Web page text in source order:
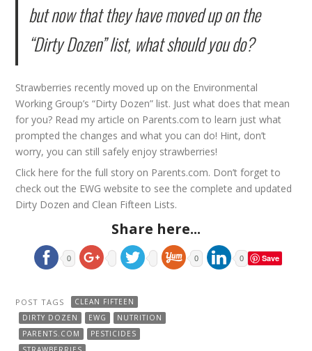
but now that they have moved up on the
“Dirty Dozen” list, what should you do?
Strawberries recently moved up on the Environmental
Working Group’s “Dirty Dozen” list. Just what does that mean
for you? Read my article on Parents.com to learn just what
prompted the changes and what you can do! Hint, don’t
worry, you can still safely enjoy strawberries!
Click here for the full story on Parents.com. Don’t forget to
check out the EWGwebsite to see the complete and updated
Dirty Dozen and Clean Fifteen Lists.
Share here...
0 0 0 Save
POST TAGS
CLEAN FIFTEEN
DIRTY DOZEN
EWG
NUTRITION
PARENTS.COM
PESTICIDES